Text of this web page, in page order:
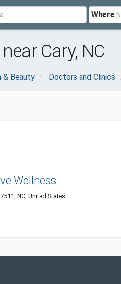
Where
Cary, NC
& Beauty Doctors and Clinics
Wellness
NC, United States